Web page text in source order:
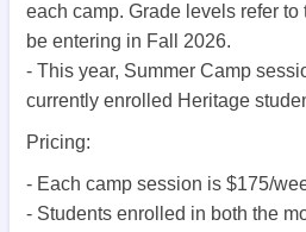
each camp. Grade levels refer to
be entering in Fall 2026.
- This year, Summer Camp
currently enrolled Heritage
Pricing:
- Each camp session is $175/
- Students enrolled in both the